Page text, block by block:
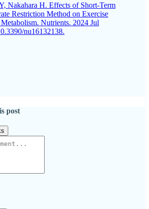
Nakahara H. Effects of Short-Term
Restriction Method on Exercise
Nutrients. 2024 Jul
nu16132138.
post